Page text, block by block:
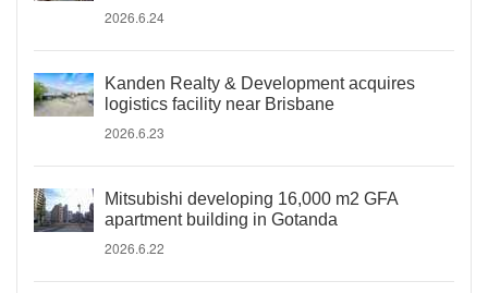
2026.6.24
Kanden Realty & Development acquires
logistics facility near Brisbane
2026.6.23
Mitsubishi developing 16,000 m2 GFA
apartment building in Gotanda
2026.6.22